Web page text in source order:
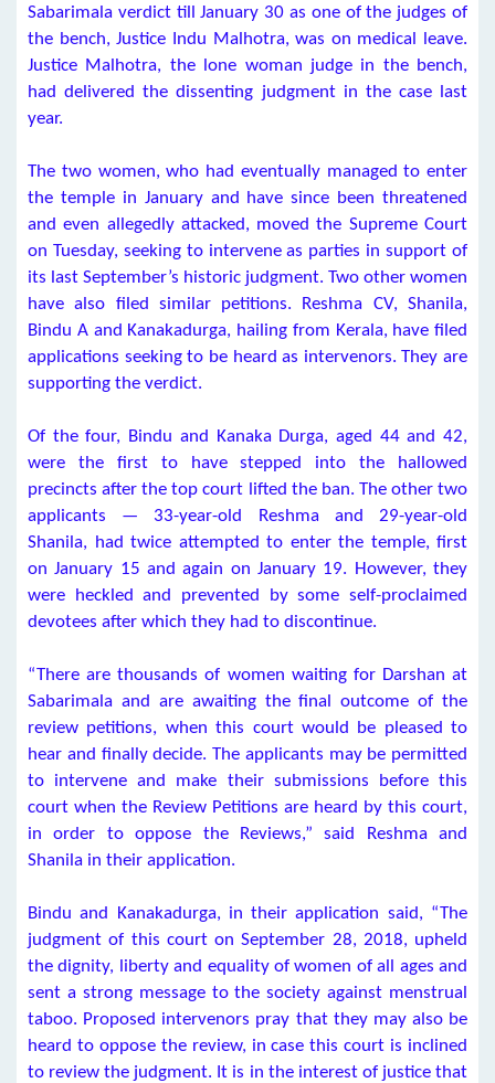
Sabarimala verdict till January 30 as one of the judges of
the bench, Justice Indu Malhotra, was on medical leave.
Justice Malhotra, the lone woman judge in the bench,
had delivered the dissenting judgment in the case last
year.
The two women, who had eventually managed to enter
the temple in January and have since been threatened
and even allegedly attacked, moved the Supreme Court
on Tuesday, seeking to intervene as parties in support of
its last September’s historic judgment. Two other women
have also filed similar petitions. Reshma CV, Shanila,
Bindu A and Kanakadurga, hailing from Kerala, have filed
applications seeking to be heard as intervenors. They are
supporting the verdict.
Of the four, Bindu and Kanaka Durga, aged 44 and 42,
were the first to have stepped into the hallowed
precincts after the top court lifted the ban. The other two
applicants — 33-year-old Reshma and 29-year-old
Shanila, had twice attempted to enter the temple, first
on January 15 and again on January 19. However, they
were heckled and prevented by some self-proclaimed
devotees after which they had to discontinue.
“There are thousands of women waiting for Darshan at
Sabarimala and are awaiting the final outcome of the
review petitions, when this court would be pleased to
hear and finally decide. The applicants may be permitted
to intervene and make their submissions before this
court when the Review Petitions are heard by this court,
in order to oppose the Reviews,” said Reshma and
Shanila in their application.
Bindu and Kanakadurga, in their application said, “The
judgment of this court on September 28, 2018, upheld
the dignity, liberty and equality of women of all ages and
sent a strong message to the society against menstrual
taboo. Proposed intervenors pray that they may also be
heard to oppose the review, in case this court is inclined
to review the judgment. It is in the interest of justice that